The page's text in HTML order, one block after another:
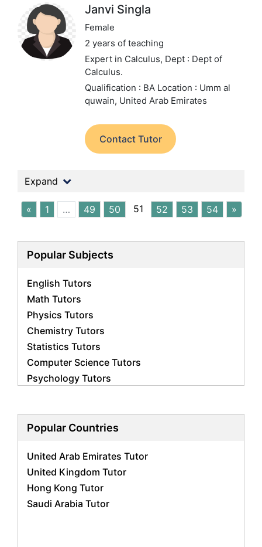
Janvi Singla
Female
2 years of teaching
Expert in Calculus, Dept : Dept of
Calculus.
Qualification : BA Location : Umm al
quwain, United Arab Emirates
Contact Tutor
Expand
« 1 … 49 50 51 52 53 54 »
Popular Subjects
English Tutors
Math Tutors
Physics Tutors
Chemistry Tutors
Statistics Tutors
Computer Science Tutors
Psychology Tutors
Biology Tutors
Geography Tutors
History Tutors
Spanish Tutors
French Tutors
Popular Countries
United Arab Emirates Tutor
United Kingdom Tutor
Hong Kong Tutor
Saudi Arabia Tutor